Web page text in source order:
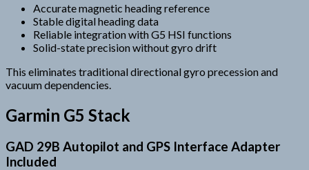
Accurate magnetic heading reference
Stable digital heading data
Reliable integration with G5 HSI functions
Solid-state precision without gyro drift
This eliminates traditional directional gyro precession and
vacuum dependencies.
Garmin G5 Stack
GAD 29B Autopilot and GPS Interface Adapter
Included